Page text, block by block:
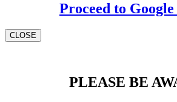
Proceed to
CLOSE
PLEASE BE